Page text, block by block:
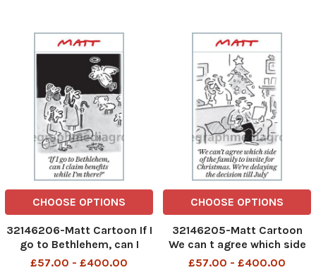
CHOOSE OPTIONS
32146206-Matt Cartoon If I
go to Bethlehem, can I
claim benefits while I m
£57.00 - £400.00
CHOOSE OPTIONS
32146205-Matt Cartoon
We can t agree which side
of the family to invite for
£57.00 - £400.00